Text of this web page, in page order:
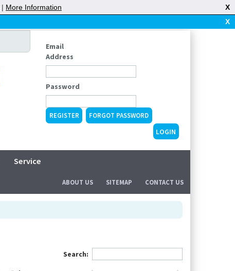
X
Email
Address
Password
REGISTER FORGOT PASSWORD
Service
ABOUT US SITEMAP CONTACT US
Search:
| More Information X